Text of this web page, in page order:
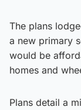
The plans
a new primary
would be
homes and
Plans detail a